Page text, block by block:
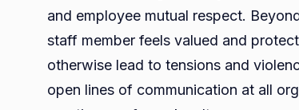
and employee mutual respect.
staff member feels valued and
otherwise lead to tensions and
open lines of communication at all